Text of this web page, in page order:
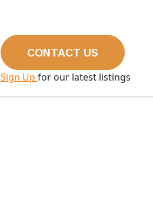
Sign Up for our latest listings